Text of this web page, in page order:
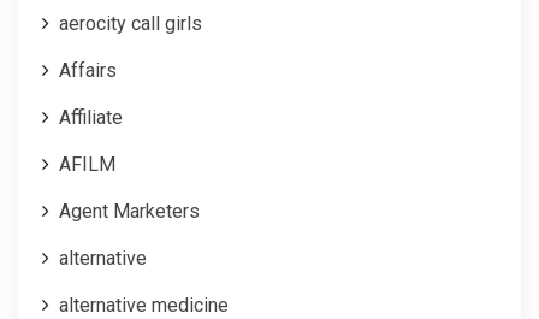
aerocity call girls
Affairs
Affiliate
AFILM
Agent Marketers
alternative
alternative medicine